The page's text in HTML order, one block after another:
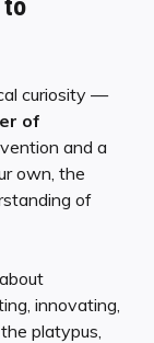
to
curiosity —
of
and a
own, the
of
innovating,
platypus,